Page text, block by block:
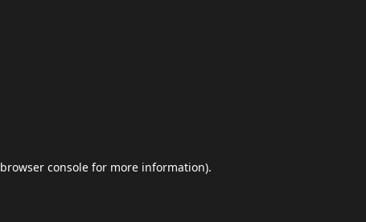
browser console for more information).